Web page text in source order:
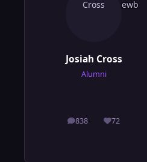
Josiah Cross
Alumni
838
posts 72
Reputation